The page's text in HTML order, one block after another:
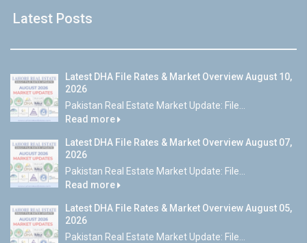
Latest Posts
Latest DHA File Rates & Market Overview August 10,
2026
Pakistan Real Estate Market Update: File...
Read more
Latest DHA File Rates & Market Overview August 07,
2026
Pakistan Real Estate Market Update: File...
Read more
Latest DHA File Rates & Market Overview August 05,
2026
Pakistan Real Estate Market Update: File...